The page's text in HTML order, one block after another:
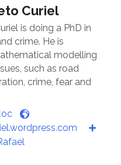
Curiel
is doing a PhD in
crime. He is
modelling
such as road
crime, fear and